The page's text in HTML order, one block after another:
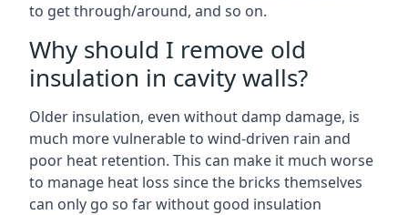
to get through/around, and so on.
Why should I remove old
insulation in cavity walls?
Older insulation, even without damp damage, is
much more vulnerable to wind-driven rain and
poor heat retention. This can make it much worse
to manage heat loss since the bricks themselves
can only go so far without good insulation